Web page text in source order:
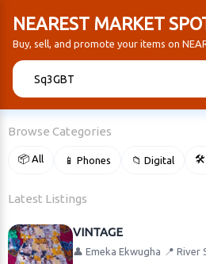
NEAREST MARKET
Buy, sell, and promote your items on
Browse Categories
📦 All 📱 Phones 📁 Digital 🛠
Latest Listings
VINTAGE
👤 Emeka Ekwugha 📍 River